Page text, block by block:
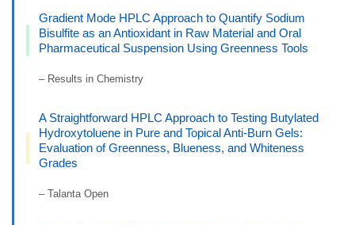
Gradient Mode HPLC Approach to Quantify Sodium
Bisulfite as an Antioxidant in Raw Material and Oral
Pharmaceutical Suspension Using Greenness Tools
– Results in Chemistry
A Straightforward HPLC Approach to Testing Butylated
Hydroxytoluene in Pure and Topical Anti-Burn Gels:
Evaluation of Greenness, Blueness, and Whiteness
Grades
– Talanta Open